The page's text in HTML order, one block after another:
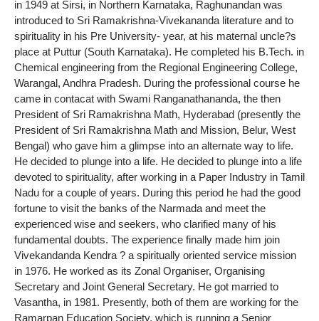
in 1949 at Sirsi, in Northern Karnataka, Raghunandan was
introduced to Sri Ramakrishna-Vivekananda literature and to
spirituality in his Pre University- year, at his maternal uncle?s
place at Puttur (South Karnataka). He completed his B.Tech. in
Chemical engineering from the Regional Engineering College,
Warangal, Andhra Pradesh. During the professional course he
came in contacat with Swami Ranganathananda, the then
President of Sri Ramakrishna Math, Hyderabad (presently the
President of Sri Ramakrishna Math and Mission, Belur, West
Bengal) who gave him a glimpse into an alternate way to life.
He decided to plunge into a life. He decided to plunge into a life
devoted to spirituality, after working in a Paper Industry in Tamil
Nadu for a couple of years. During this period he had the good
fortune to visit the banks of the Narmada and meet the
experienced wise and seekers, who clarified many of his
fundamental doubts. The experience finally made him join
Vivekandanda Kendra ? a spiritually oriented service mission
in 1976. He worked as its Zonal Organiser, Organising
Secretary and Joint General Secretary. He got married to
Vasantha, in 1981. Presently, both of them are working for the
Ramarpan Education Society, which is running a Senior